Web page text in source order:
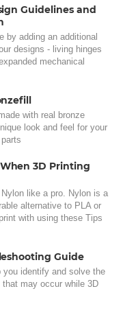
Guidelines and
by adding an additional
designs - living hinges
mechanical
with real bronze
look and feel for your
3D Printing
Nylon like a pro. Nylon is a
alternative to PLA or
with using these Tips
Guide
you identify and solve the
may occur while 3D